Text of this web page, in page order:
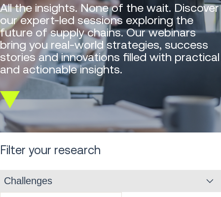
All the insights. None of the wait. Discover
our expert-led sessions exploring the
future of supply chains. Our webinars
bring you real-world strategies, success
stories and innovations filled with practical
and actionable insights.
Scroll
Filter your research
Challenges